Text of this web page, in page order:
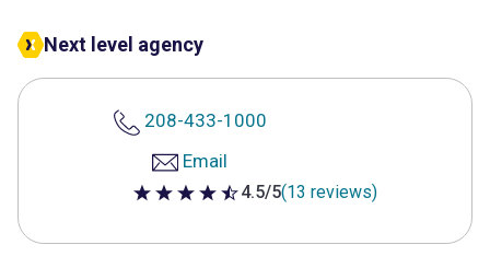
Next level agency
208-433-1000
Email
4.5 out of 5 stars
4.5/5(13 reviews)